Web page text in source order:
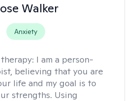
Walker
Anxiety
I am a person-
believing that you are
life and my goal is to
strengths. Using